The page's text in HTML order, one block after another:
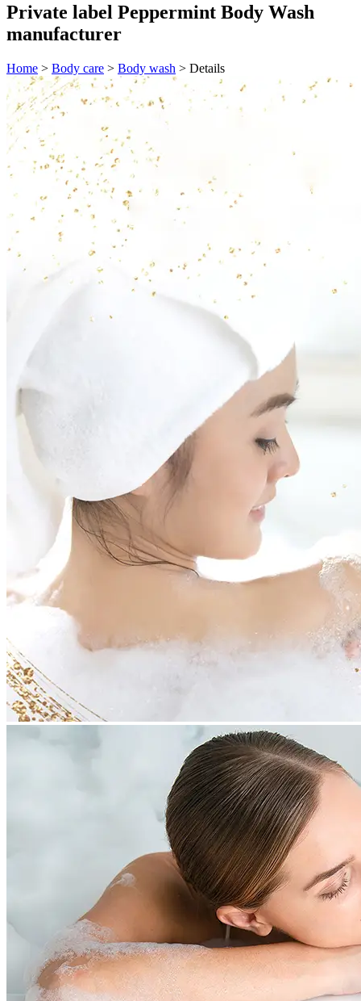
Private label Peppermint Body Wash
manufacturer
Home > Body care > Body wash > Details